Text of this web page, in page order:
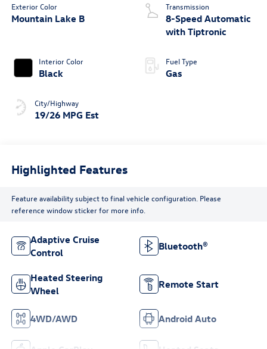
Exterior Color
Mountain Lake B
Interior Color
Black
City/Highway
19/26 MPG Est
Transmission
8-Speed Automatic
with Tiptronic
Fuel Type
Gas
Highlighted Features
Feature availability subject to final vehicle configuration. Please
reference window sticker for more info.
Adaptive Cruise
Control
Bluetooth®
Heated Steering
Wheel
Remote Start
4WD/AWD Android Auto